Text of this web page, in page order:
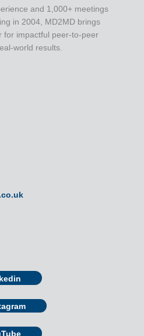
and 1,000+ meetings
in 2004, MD2MD brings
for impactful peer-to-peer
world results.